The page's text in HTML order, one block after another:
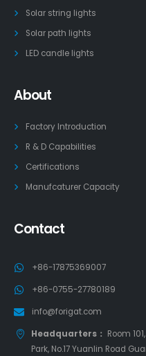
Solar string lights
Solar path lights
LED candle lights
About
Factory Introduction
R & D Capabilities
Certifications
Manufcaturer Capacity
Contact
+86-17875369007
+86-0755-27780189
info@forigat.com
Headquarters： Room
Park, No.17 Yuanlin Road